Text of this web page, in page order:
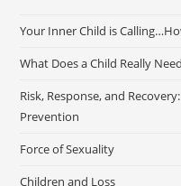
Your Inner Child is
What Does a Child Really
Risk, Response, and
Prevention
Force of Sexuality
Children and Loss